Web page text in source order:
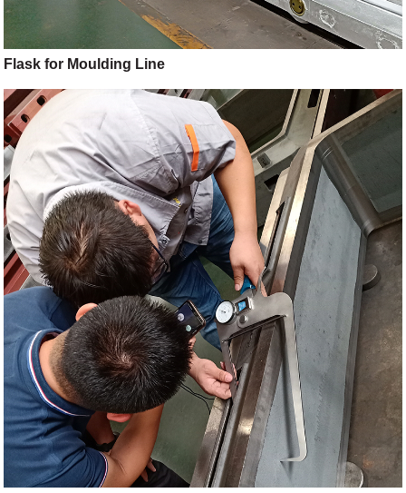
Flask for Moulding Line